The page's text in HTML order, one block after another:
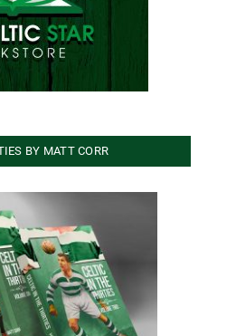
BY MATT CORR